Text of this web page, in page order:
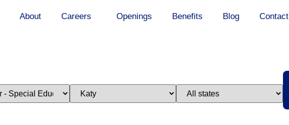
About Careers Openings Benefits Blog Contact
Limit
jobs
Limit
jobs